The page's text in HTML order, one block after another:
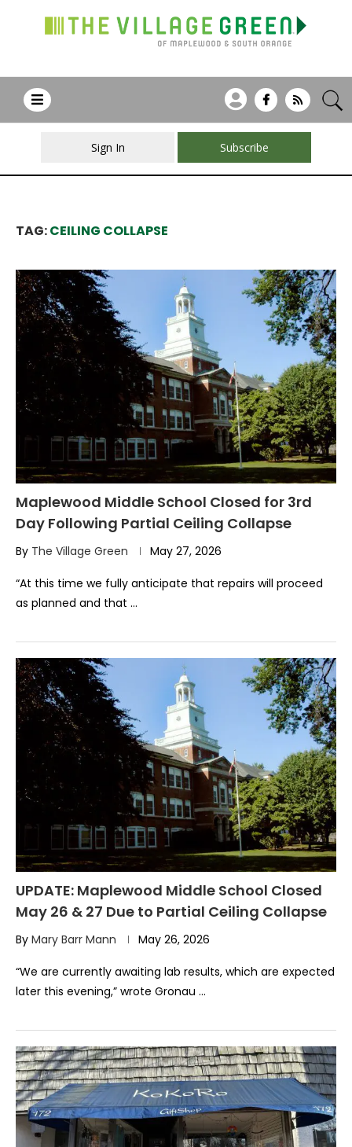
Sign In Subscribe
TAG:CEILING COLLAPSE
Maplewood Middle School Closed for 3rd
Day Following Partial Ceiling Collapse
By The Village Green May 27, 2026
“At this time we fully anticipate that repairs will proceed
as planned and that …
UPDATE: Maplewood Middle School Closed
May 26 & 27 Due to Partial Ceiling Collapse
By Mary Barr Mann May 26, 2026
“We are currently awaiting lab results, which are expected
later this evening,” wrote Gronau …